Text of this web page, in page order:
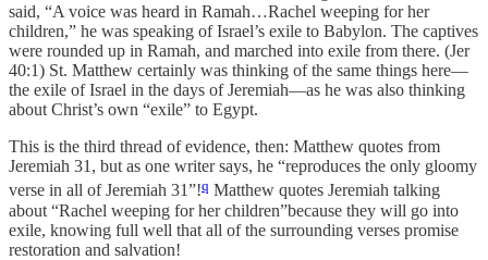
said, “A voice was heard in Ramah…Rachel weeping for her
children,” he was speaking of Israel’s exile to Babylon. The captives
were rounded up in Ramah, and marched into exile from there. (Jer
40:1) St. Matthew certainly was thinking of the same things here—
the exile of Israel in the days of Jeremiah—as he was also thinking
about Christ’s own “exile” to Egypt.
This is the third thread of evidence, then: Matthew quotes from
Jeremiah 31, but as one writer says, he “reproduces the only gloomy
verse in all of Jeremiah 31”!q Matthew quotes Jeremiah talking
about “Rachel weeping for her children”because they will go into
exile, knowing full well that all of the surrounding verses promise
restoration and salvation!